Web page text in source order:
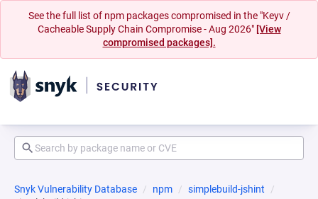
See the full list of npm packages compromised in the "Keyv /
Cacheable Supply Chain Compromise - Aug 2026" [View
compromised packages].
Snyk Vulnerability Database npm
simplebuild-jshint